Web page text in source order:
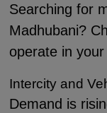
Searching for
Madhubani?
operate in your
Intercity and
Demand is